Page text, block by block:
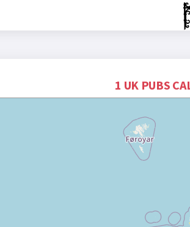
1 UK PUBS